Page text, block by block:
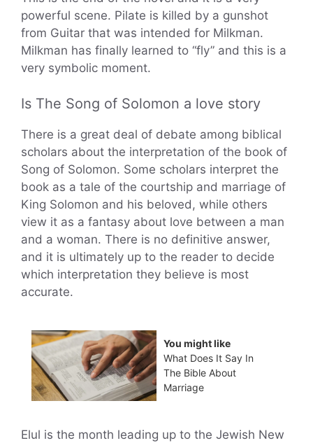
powerful scene. Pilate is killed by a gunshot
from Guitar that was intended for Milkman.
Milkman has finally learned to “fly” and this is a
very symbolic moment.
Is The Song of Solomon a love story
There is a great deal of debate among biblical
scholars about the interpretation of the book of
Song of Solomon. Some scholars interpret the
book as a tale of the courtship and marriage of
King Solomon and his beloved, while others
view it as a fantasy about love between a man
and a woman. There is no definitive answer,
and it is ultimately up to the reader to decide
which interpretation they believe is most
accurate.
You might like
What Does It Say In
The Bible About
Marriage
Elul is the month leading up to the Jewish New